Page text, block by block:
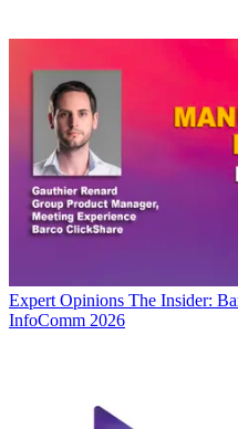
Expert Opinions The Insider:
InfoComm 2026